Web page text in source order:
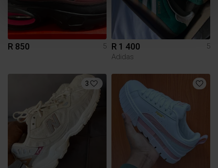
R 850 5 R 1 400
5
Adidas
3